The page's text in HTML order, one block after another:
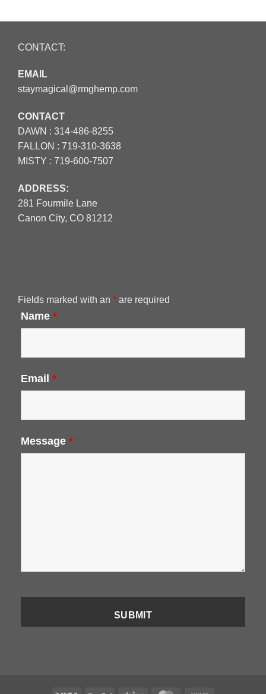
CONTACT:
EMAIL
staymagical@rmghemp.com
CONTACT
DAWN : 314-486-8255
FALLON : 719-310-3638
MISTY : 719-600-7507
ADDRESS:
281 Fourmile Lane
Canon City, CO 81212
Fields marked with an * are required
Name *
Email *
Message *